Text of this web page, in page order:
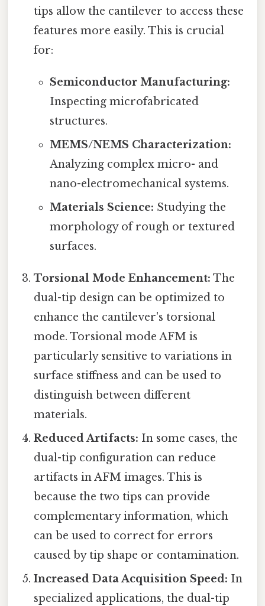
tips allow the cantilever to access these
features more easily. This is crucial
for:
Semiconductor Manufacturing:
Inspecting microfabricated
structures.
MEMS/NEMS Characterization:
Analyzing complex micro- and
nano-electromechanical systems.
Materials Science: Studying the
morphology of rough or textured
surfaces.
Torsional Mode Enhancement: The
dual-tip design can be optimized to
enhance the cantilever's torsional
mode. Torsional mode AFM is
particularly sensitive to variations in
surface stiffness and can be used to
distinguish between different
materials.
Reduced Artifacts: In some cases, the
dual-tip configuration can reduce
artifacts in AFM images. This is
because the two tips can provide
complementary information, which
can be used to correct for errors
caused by tip shape or contamination.
Increased Data Acquisition Speed: In
specialized applications, the dual-tip